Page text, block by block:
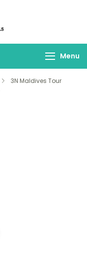
Travels
Menu
3N Maldives Tour